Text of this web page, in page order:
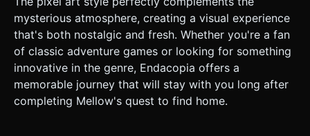
mysterious atmosphere, creating a visual experience
that's both nostalgic and fresh. Whether you're a fan
of classic adventure games or looking for something
innovative in the genre, Endacopia offers a
memorable journey that will stay with you long after
completing Mellow's quest to find home.